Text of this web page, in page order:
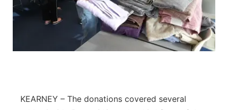
Flood Communications
Northeast
KEARNEY – The donations covered several